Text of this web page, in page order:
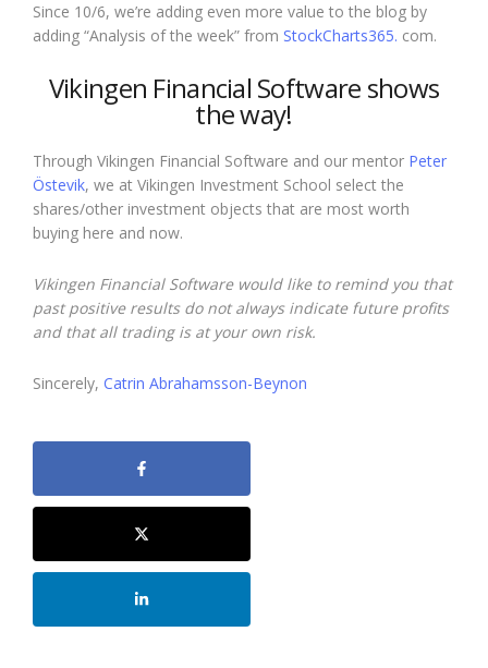
Since 10/6, we’re adding even more value to the blog by
adding “Analysis of the week” from StockCharts365. com.
Vikingen Financial Software shows
the way!
Through Vikingen Financial Software and our mentor Peter
Östevik, we at Vikingen Investment School select the
shares/other investment objects that are most worth
buying here and now.
Vikingen Financial Software would like to remind you that
past positive results do not always indicate future profits
and that all trading is at your own risk.
Sincerely, Catrin Abrahamsson-Beynon